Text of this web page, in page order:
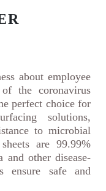
about employee
the coronavirus
perfect choice for
solutions,
to microbial
are 99.99%
and other disease-
ensure safe and